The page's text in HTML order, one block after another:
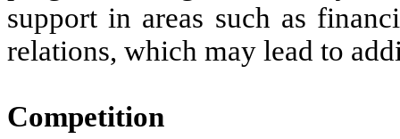
support in areas such as
relations, which may lead to
Competition